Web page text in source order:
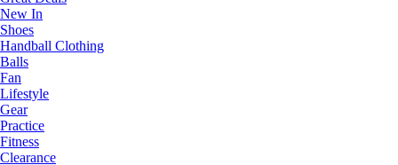
New In
Shoes
Handball Clothing
Balls
Fan
Lifestyle
Gear
Practice
Fitness
Clearance